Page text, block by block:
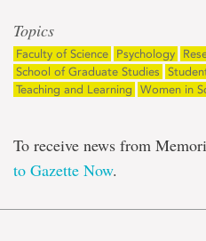
Topics
Faculty of Science Psychology
School of Graduate Studies
Teaching and Learning
Women in
To receive news from
to Gazette Now.